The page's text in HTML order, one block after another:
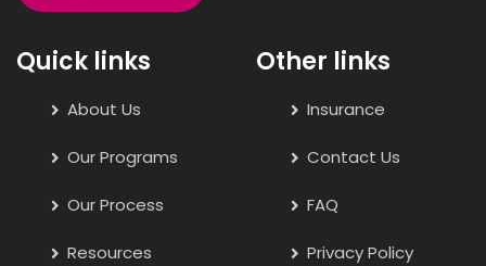
Quick links
About Us
Our Programs
Our Process
Resources
Other links
Insurance
Contact Us
FAQ
Privacy Policy